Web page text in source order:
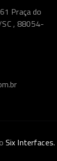
Praça do
, 88054-
Six Interfaces.